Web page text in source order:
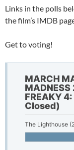
Links in the polls
the film’s IMDB
Get to voting!
MARCH
MADNESS
FREAKY
Closed)